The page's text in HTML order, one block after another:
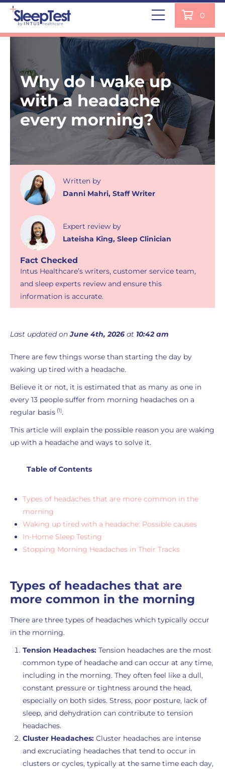
0
Why do I wake up
with a headache
every morning?
Written by
Danni Mahri, Staff Writer
Expert review by
Lateisha King, Sleep Clinician
Fact Checked
Intus Healthcare’s writers, customer service team,
and sleep experts review and ensure this
information is accurate.
Last updated onJune 4th, 2026 at 10:42 am
There are few things worse than starting the day by
waking up tired with a headache.
Believe it or not, it is estimated that as many as one in
every 13 people suffer from morning headaches on a
regular basis (1).
This article will explain the possible reason you are waking
up with a headache and ways to solve it.
Table of Contents
Types of headaches that are more common in the
morning
Waking up tired with a headache: Possible causes
In-Home Sleep Testing
Stopping Morning Headaches in Their Tracks
Types of headaches that are
more common in the morning
There are three types of headaches which typically occur
in the morning.
Tension Headaches: Tension headaches are the most
common type of headache and can occur at any time,
including in the morning. They often feel like a dull,
constant pressure or tightness around the head,
especially on both sides. Stress, poor posture, lack of
sleep, and dehydration can contribute to tension
headaches.
Cluster Headaches: Cluster headaches are intense
and excruciating headaches that tend to occur in
clusters or cycles, typically at the same time each day,